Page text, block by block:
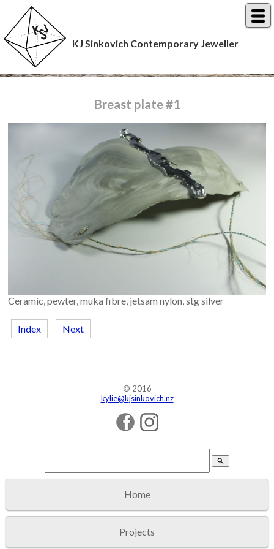
KJ Sinkovich Contemporary Jeweller
Breast plate #1
Ceramic, pewter, muka fibre, jetsam nylon, stg silver
Index Next
© 2016
kylie@kjsinkovich.nz
search
Home
Projects